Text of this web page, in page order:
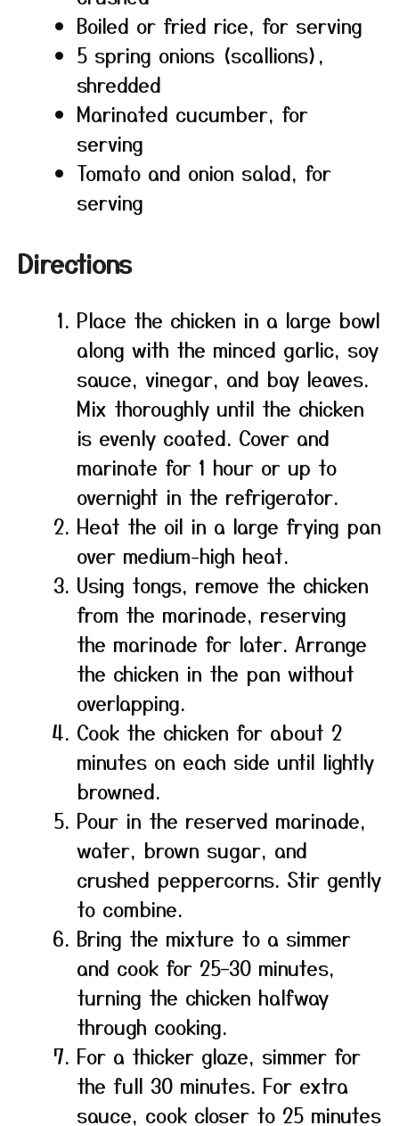
Boiled or fried rice, for serving
5 spring onions (scallions),
shredded
Marinated cucumber, for
serving
Tomato and onion salad, for
serving
Directions
Place the chicken in a large bowl
along with the minced garlic, soy
sauce, vinegar, and bay leaves.
Mix thoroughly until the chicken
is evenly coated. Cover and
marinate for 1 hour or up to
overnight in the refrigerator.
Heat the oil in a large frying pan
over medium-high heat.
Using tongs, remove the chicken
from the marinade, reserving
the marinade for later. Arrange
the chicken in the pan without
overlapping.
Cook the chicken for about 2
minutes on each side until lightly
browned.
Pour in the reserved marinade,
water, brown sugar, and
crushed peppercorns. Stir gently
to combine.
Bring the mixture to a simmer
and cook for 25–30 minutes,
turning the chicken halfway
through cooking.
For a thicker glaze, simmer for
the full 30 minutes. For extra
sauce, cook closer to 25 minutes